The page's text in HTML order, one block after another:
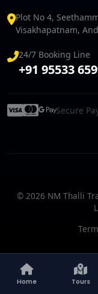
Home Tours
Plot No 4,
Visakhapatnam,
24/7 Booking Line
+91 95533
Secure
© 2026 NM Thalli
Home Tours